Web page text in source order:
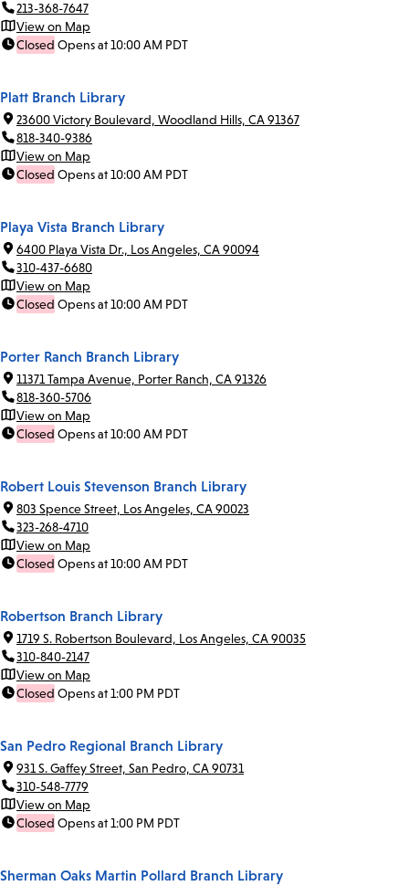
213-368-7647
View on Map
Closed Opens at 10:00 AM PDT
Platt Branch Library
23600 Victory Boulevard, Woodland Hills, CA 91367
818-340-9386
View on Map
Closed Opens at 10:00 AM PDT
Playa Vista Branch Library
6400 Playa Vista Dr., Los Angeles, CA 90094
310-437-6680
View on Map
Closed Opens at 10:00 AM PDT
Porter Ranch Branch Library
11371 Tampa Avenue, Porter Ranch, CA 91326
818-360-5706
View on Map
Closed Opens at 10:00 AM PDT
Robert Louis Stevenson Branch Library
803 Spence Street, Los Angeles, CA 90023
323-268-4710
View on Map
Closed Opens at 10:00 AM PDT
Robertson Branch Library
1719 S. Robertson Boulevard, Los Angeles, CA 90035
310-840-2147
View on Map
Closed Opens at 1:00 PM PDT
San Pedro Regional Branch Library
931 S. Gaffey Street, San Pedro, CA 90731
310-548-7779
View on Map
Closed Opens at 1:00 PM PDT
Sherman Oaks Martin Pollard Branch Library